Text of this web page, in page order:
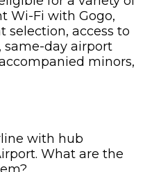
Wi-Fi with Gogo,
selection, access to
same-day airport
minors,
with hub
What are the